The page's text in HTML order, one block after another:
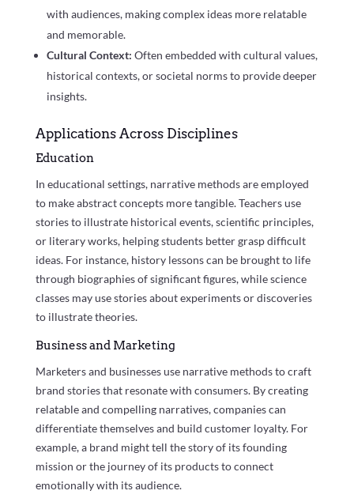
with audiences, making complex ideas more relatable
and memorable.
Cultural Context: Often embedded with cultural values,
historical contexts, or societal norms to provide deeper
insights.
Applications Across Disciplines
Education
In educational settings, narrative methods are employed
to make abstract concepts more tangible. Teachers use
stories to illustrate historical events, scientific principles,
or literary works, helping students better grasp difficult
ideas. For instance, history lessons can be brought to life
through biographies of significant figures, while science
classes may use stories about experiments or discoveries
to illustrate theories.
Business and Marketing
Marketers and businesses use narrative methods to craft
brand stories that resonate with consumers. By creating
relatable and compelling narratives, companies can
differentiate themselves and build customer loyalty. For
example, a brand might tell the story of its founding
mission or the journey of its products to connect
emotionally with its audience.